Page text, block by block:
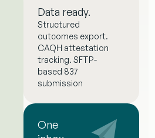
Data ready.
Structured
outcomes export.
CAQH attestation
tracking. SFTP-
based 837
submission
One